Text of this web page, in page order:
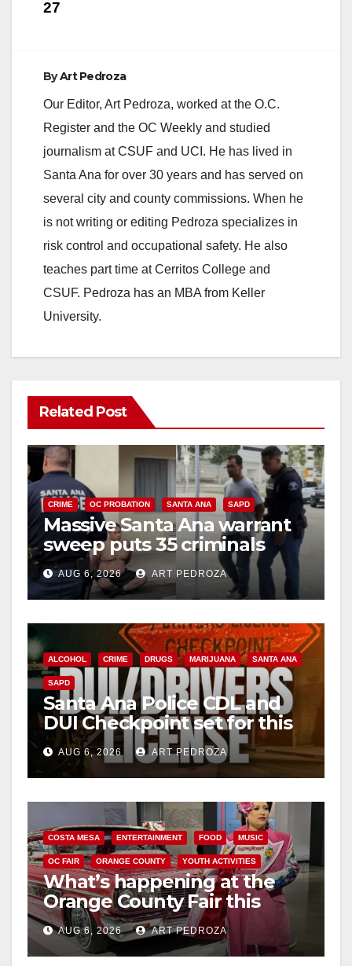
27
ByArt Pedroza
Our Editor, Art Pedroza, worked at the O.C.
Register and the OC Weekly and studied
journalism at CSUF and UCI. He has lived in
Santa Ana for over 30 years and has served on
several city and county commissions. When he
is not writing or editing Pedroza specializes in
risk control and occupational safety. He also
teaches part time at Cerritos College and
CSUF. Pedroza has an MBA from Keller
University.
Related Post
CRIME OC PROBATION SANTA ANA SAPD
Massive Santa Ana warrant
sweep puts 35 criminals
behind bars amid recidivism
surge
AUG 6, 2026 ART PEDROZA
ALCOHOL CRIME DRUGS MARIJUANA SANTA ANA
SAPD
Santa Ana Police CDL and
DUI Checkpoint set for this
Friday night, August 7
AUG 6, 2026 ART PEDROZA
COSTA MESA ENTERTAINMENT FOOD MUSIC
OC FAIR ORANGE COUNTY YOUTH ACTIVITIES
What’s happening at the
Orange County Fair this
week
AUG 6, 2026 ART PEDROZA